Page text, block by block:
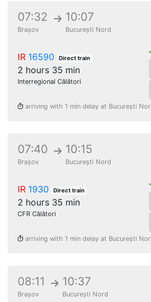
07:32
Brașov
10:07
București Nord
IR 16590 Direct train
2 hours 35 min
Interregional Călători
arriving with 1 min delay at București
07:40
Brașov
10:15
București Nord
IR 1930 Direct train
2 hours 35 min
CFR Călători
arriving with 1 min delay at București
08:11
Brașov
10:37
București Nord